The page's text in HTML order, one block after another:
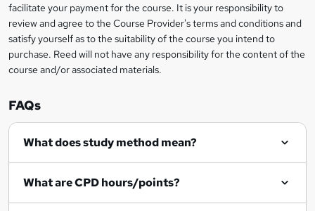
q
i
r
e
facilitate your payment for the course. It is your responsibility to
review and agree to the Course Provider's terms and conditions and
satisfy yourself as to the suitability of the course you intend to
purchase. Reed will not have any responsibility for the content of the
course and/or associated materials.
FAQs
What does study method mean?
What are CPD hours/points?